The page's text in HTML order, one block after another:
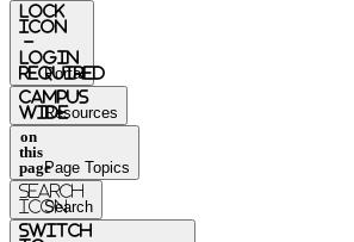
Lock
Icon
-
login
required
Portal
Campus
WideResources
on
this
pagePage Topics
Search
IconSearch
switch